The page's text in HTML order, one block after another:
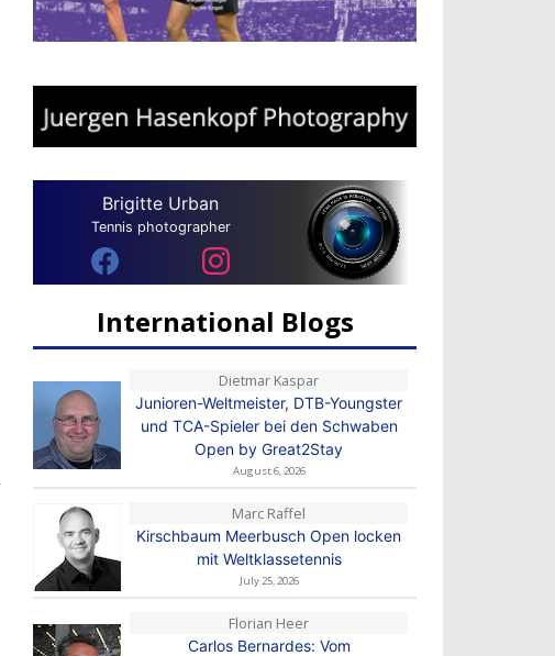
Brigitte Urban
Tennis photographer
International Blogs
Dietmar Kaspar
Junioren-Weltmeister, DTB-Youngster
und TCA-Spieler bei den Schwaben
Open by Great2Stay
August 6, 2026
Marc Raffel
Kirschbaum Meerbusch Open locken
mit Weltklassetennis
July 25, 2026
Florian Heer
Carlos Bernardes: Vom